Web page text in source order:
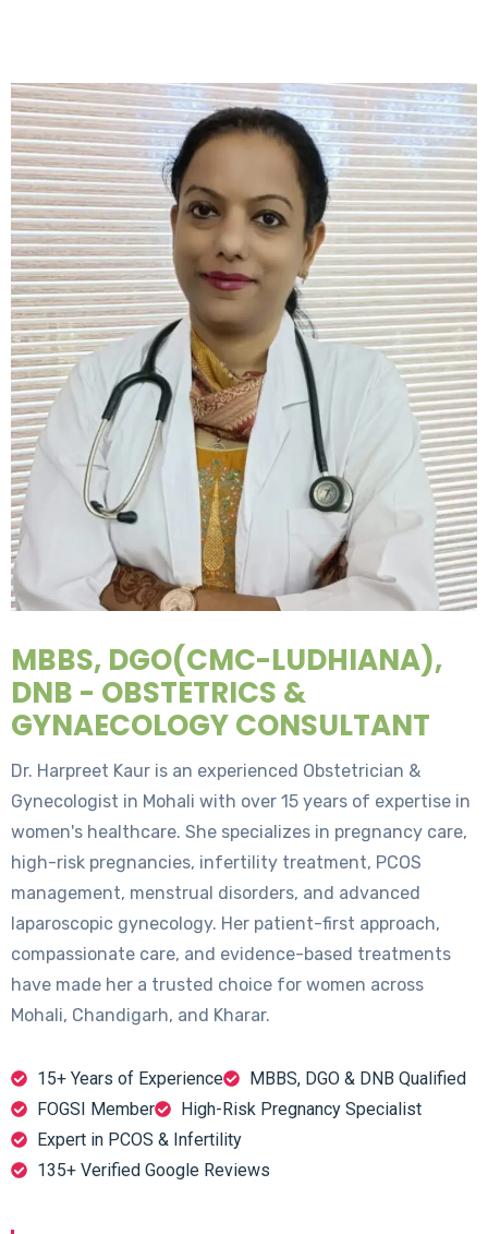
MBBS, DGO(CMC-LUDHIANA),
DNB - OBSTETRICS &
GYNAECOLOGY CONSULTANT
Dr. Harpreet Kaur is an experienced Obstetrician &
Gynecologist in Mohali with over 15 years of expertise in
women's healthcare. She specializes in pregnancy care,
high-risk pregnancies, infertility treatment, PCOS
management, menstrual disorders, and advanced
laparoscopic gynecology. Her patient-first approach,
compassionate care, and evidence-based treatments
have made her a trusted choice for women across
Mohali, Chandigarh, and Kharar.
15+ Years of Experience
MBBS, DGO & DNB Qualified
FOGSI Member
High-Risk Pregnancy Specialist
Expert in PCOS & Infertility
135+ Verified Google Reviews